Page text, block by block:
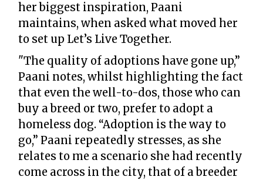
her biggest inspiration, Paani
maintains, when asked what moved her
to set up Let’s Live Together.
"The quality of adoptions have gone up,”
Paani notes, whilst highlighting the fact
that even the well-to-dos, those who can
buy a breed or two, prefer to adopt a
homeless dog. “Adoption is the way to
go,” Paani repeatedly stresses, as she
relates to me a scenario she had recently
come across in the city, that of a breeder